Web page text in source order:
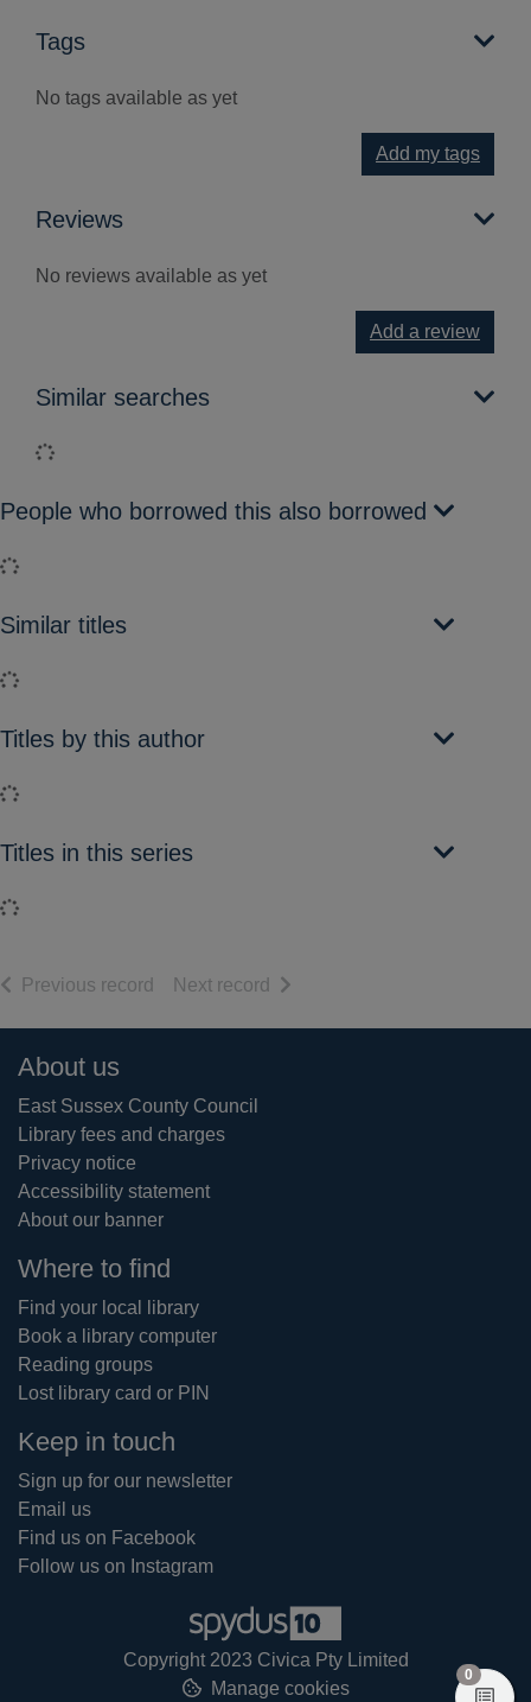
Tags
No tags available as yet
Add my tags
Reviews
No reviews available as yet
Add a review
Similar searches
Loading...
People who borrowed this also borrowed
Loading...
Similar titles
Loading...
Titles by this author
Loading...
Titles in this series
Loading...
Previous record of search results
Next record of search results
Footer
About us
East Sussex County Council
Library fees and charges
Privacy notice
Accessibility statement
About our banner
Where to find
Find your local library
Book a library computer
Reading groups
Lost library card or PIN
Keep in touch
Sign up for our newsletter
Email us
Find us on Facebook
Follow us on Instagram
Copyright 2023 Civica Pty Limited
Manage cookies
0 items